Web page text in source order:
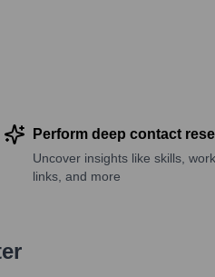
Perform deep contact
Uncover insights like skills,
links, and more